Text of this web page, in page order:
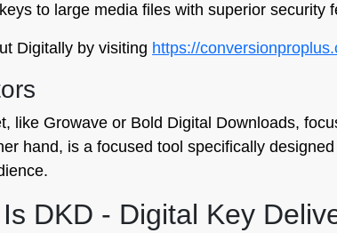
to large media files with superior security
Digitally by visiting https://
like Growave or Bold Digital Downloads,
hand, is a focused tool specifically
DKD - Digital Key